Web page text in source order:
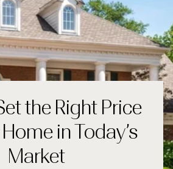
the Right Price
in Today’s
Market